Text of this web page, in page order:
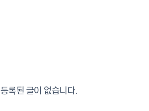
등록된 글이 없습니다.